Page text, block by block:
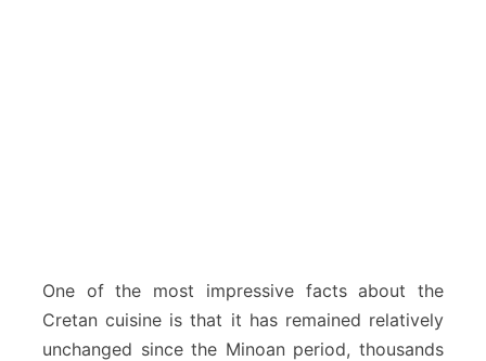
One of the most impressive facts about the
Cretan cuisine is that it has remained relatively
unchanged since the Minoan period, thousands